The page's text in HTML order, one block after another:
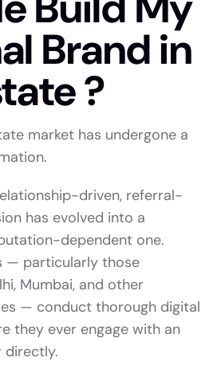
Brand in
?
market has undergone a
driven, referral-
has evolved into a
dependent one.
— particularly those
Mumbai, and other
— conduct thorough digital
they ever engage with an
directly.